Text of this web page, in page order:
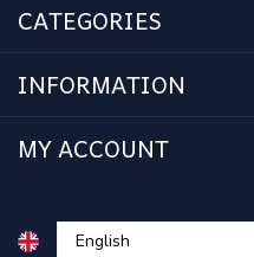
CATEGORIES
INFORMATION
MY ACCOUNT